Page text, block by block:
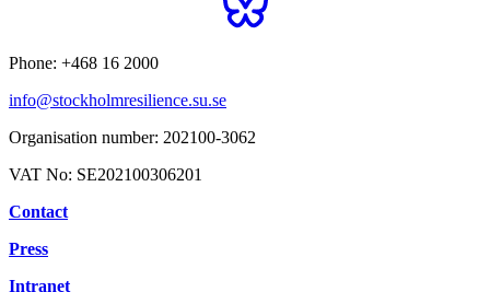
Phone: +468 16 2000
info@stockholmresilience.su.se
Organisation number: 202100-3062
VAT No: SE202100306201
Contact
Press
Intranet